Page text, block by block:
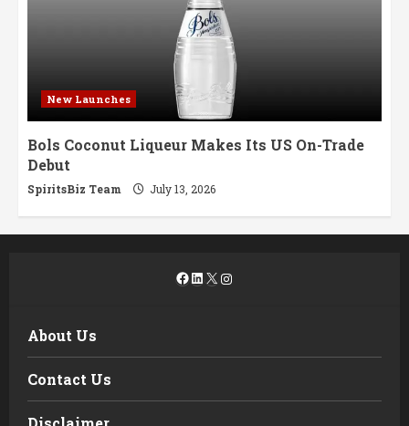
New Launches
Bols Coconut Liqueur Makes Its US On-Trade
Debut
SpiritsBiz Team July 13, 2026
Facebook
LinkedIn
X Instagram
About Us
Contact Us